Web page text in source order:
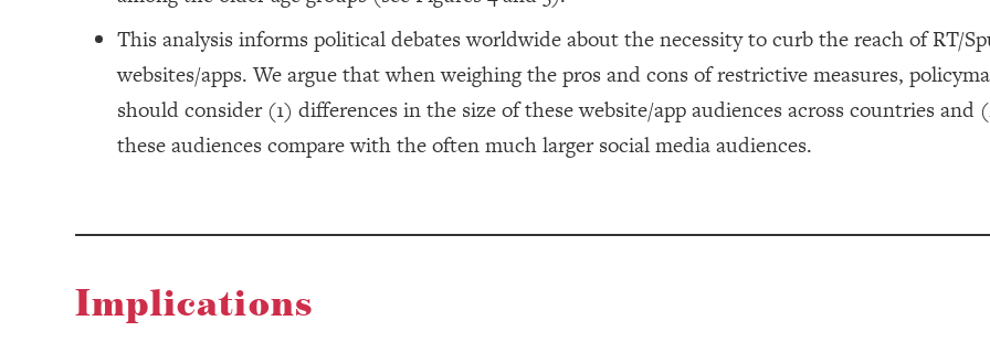
This analysis informs political debates worldwide about the necessity to curb the reach of RT/
websites/apps. We argue that when weighing the pros and cons of restrictive measures,
should consider (1) differences in the size of these website/app audiences across countries and
these audiences compare with the often much larger social media audiences.
Implications